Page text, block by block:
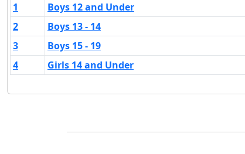
1
Boys 12 and Under
2
Boys 13 - 14
3
Boys 15 - 19
4
Girls 14 and Under